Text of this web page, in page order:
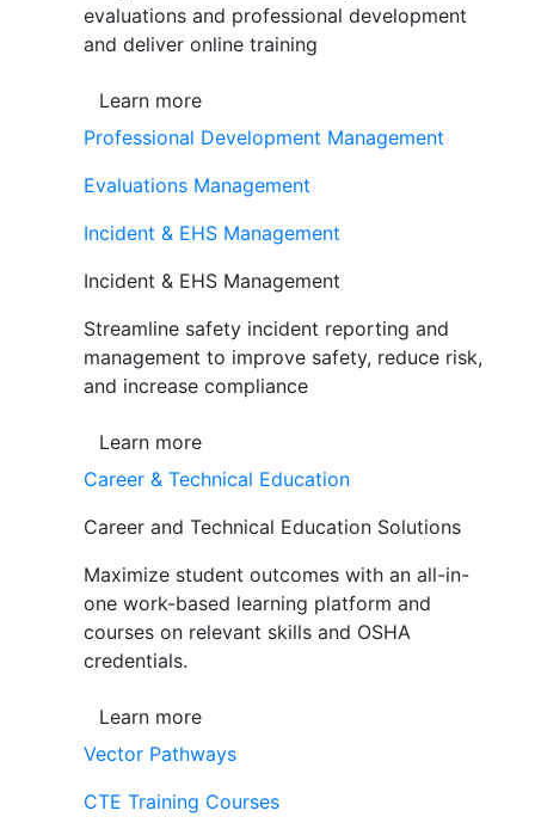
evaluations and professional development
and deliver online training
Learn more
Professional Development Management
Evaluations Management
Incident & EHS Management
Incident & EHS Management
Streamline safety incident reporting and
management to improve safety, reduce risk,
and increase compliance
Learn more
Career & Technical Education
Career and Technical Education Solutions
Maximize student outcomes with an all-in-
one work-based learning platform and
courses on relevant skills and OSHA
credentials.
Learn more
Vector Pathways
CTE Training Courses